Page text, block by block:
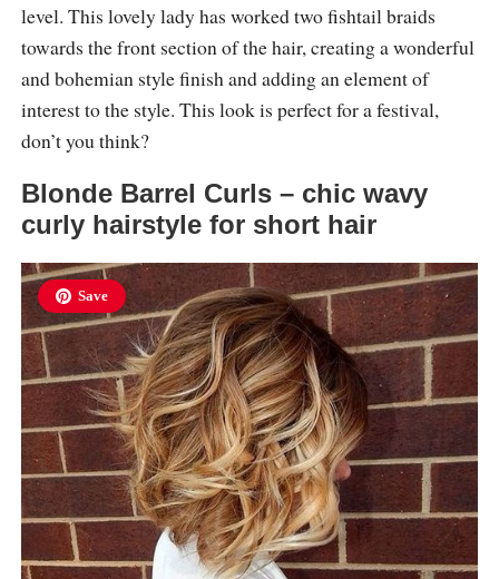
level. This lovely lady has worked two fishtail braids
towards the front section of the hair, creating a wonderful
and bohemian style finish and adding an element of
interest to the style. This look is perfect for a festival,
don’t you think?
Blonde Barrel Curls – chic wavy
curly hairstyle for short hair
Save